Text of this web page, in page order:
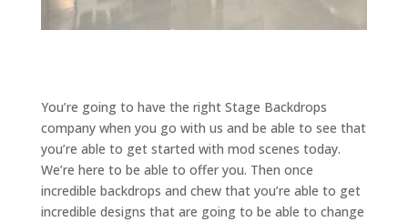
You’re going to have the right Stage Backdrops
company when you go with us and be able to see that
you’re able to get started with mod scenes today.
We’re here to be able to offer you. Then once
incredible backdrops and chew that you’re able to get
incredible designs that are going to be able to change